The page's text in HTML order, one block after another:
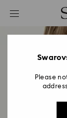
Accesskeys list
0 - Header
2 - Footer
Please